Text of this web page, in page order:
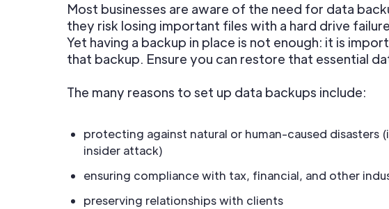
Most businesses are aware of the need for data
they risk losing important files with a hard drive
Yet having a backup in place is not enough: it is
that backup. Ensure you can restore that essential
The many reasons to set up data backups include:
protecting against natural or human-caused disasters
insider attack)
ensuring compliance with tax, financial, and other
preserving relationships with clients